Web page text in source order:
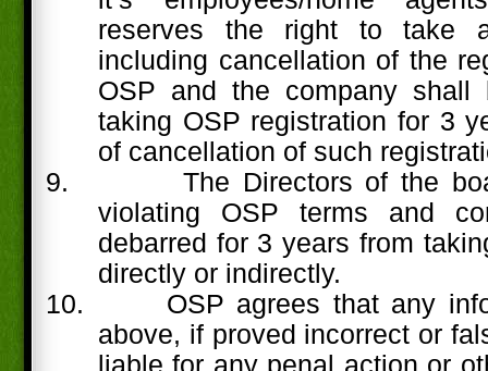
reserves the right to take
including cancellation of the
OSP and the company shall
taking OSP registration for 3
of cancellation of such
9.
The Directors of the
violating OSP terms and
debarred for 3 years from
directly or indirectly.
10.
OSP agrees that any
above, if proved incorrect or
liable for any penal action or